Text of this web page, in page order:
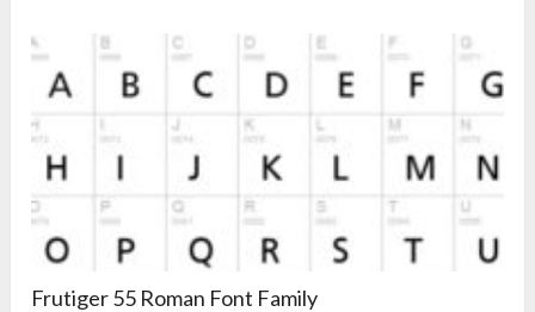
Frutiger 55 Roman Font Family